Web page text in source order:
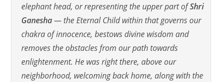
elephant head, or representing the upper part ofShri
Ganesha— the Eternal Child within that governs our
chakra of innocence, bestows divine wisdom and
removes the obstacles from our path towards
enlightenment. He was right there, above our
neighborhood, welcoming back home, along with the